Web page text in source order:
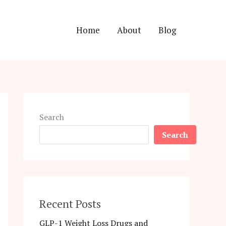
Home About Blog
Search
Search
Recent Posts
GLP-1 Weight Loss Drugs and